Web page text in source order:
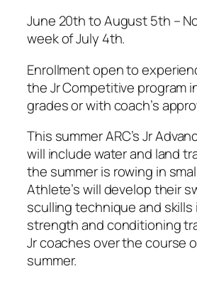
June 20th to August 5th –
week of July 4th.
Enrollment open to
the Jr Competitive program
grades or with coach’s
This summer ARC’s Jr
will include water and land
the summer is rowing in
Athlete’s will develop their
sculling technique and
strength and conditioning
Jr coaches over the course
summer.